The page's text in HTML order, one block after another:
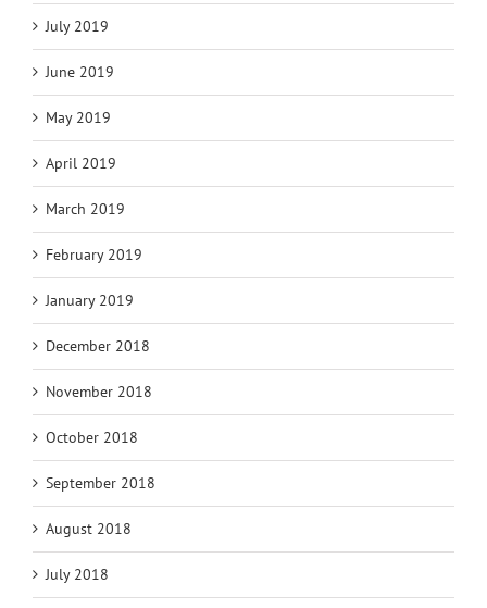
July 2019
June 2019
May 2019
April 2019
March 2019
February 2019
January 2019
December 2018
November 2018
October 2018
September 2018
August 2018
July 2018